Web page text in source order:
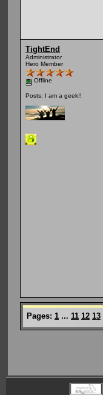
TightEnd
Administrator
Hero Member
Offline
Posts: I am a geek!!
Pages: 1 ... 11 12 13